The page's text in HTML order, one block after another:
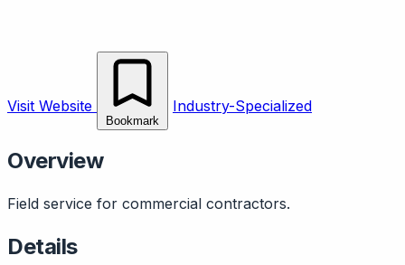
Visit Website
Bookmark
Industry-Specialized
Overview
Field service for commercial contractors.
Details